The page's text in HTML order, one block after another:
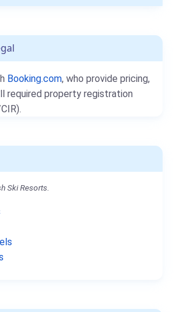
Booking.com, who provide pricing,
required property registration
Ski Resorts.